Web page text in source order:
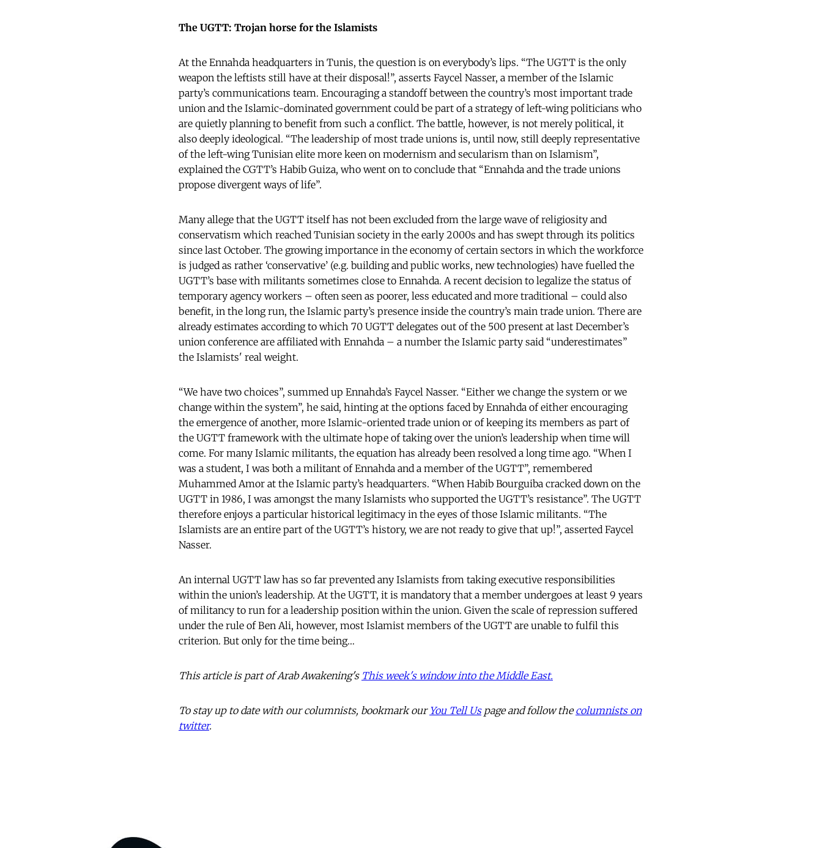
The UGTT: Trojan horse for the Islamists
At the Ennahda headquarters in Tunis, the question is on everybody’s lips. “The UGTT is the only
weapon the leftists still have at their disposal!”, asserts Faycel Nasser, a member of the Islamic
party’s communications team. Encouraging a standoff between the country’s most important trade
union and the Islamic-dominated government could be part of a strategy of left-wing politicians who
are quietly planning to benefit from such a conflict. The battle, however, is not merely political, it
also deeply ideological. “The leadership of most trade unions is, until now, still deeply representative
of the left-wing Tunisian elite more keen on modernism and secularism than on Islamism”,
explained the CGTT’s Habib Guiza, who went on to conclude that “Ennahda and the trade unions
propose divergent ways of life”.
Many allege that the UGTT itself has not been excluded from the large wave of religiosity and
conservatism which reached Tunisian society in the early 2000s and has swept through its politics
since last October. The growing importance in the economy of certain sectors in which the workforce
is judged as rather ‘conservative’ (e.g. building and public works, new technologies) have fuelled the
UGTT’s base with militants sometimes close to Ennahda. A recent decision to legalize the status of
temporary agency workers – often seen as poorer, less educated and more traditional – could also
benefit, in the long run, the Islamic party’s presence inside the country’s main trade union. There are
already estimates according to which 70 UGTT delegates out of the 500 present at last December’s
union conference are affiliated with Ennahda – a number the Islamic party said “underestimates”
the Islamists' real weight.
“We have two choices”, summed up Ennahda’s Faycel Nasser. “Either we change the system or we
change within the system”, he said, hinting at the options faced by Ennahda of either encouraging
the emergence of another, more Islamic-oriented trade union or of keeping its members as part of
the UGTT framework with the ultimate hope of taking over the union’s leadership when time will
come. For many Islamic militants, the equation has already been resolved a long time ago. “When I
was a student, I was both a militant of Ennahda and a member of the UGTT”, remembered
Muhammed Amor at the Islamic party’s headquarters. “When Habib Bourguiba cracked down on the
UGTT in 1986, I was amongst the many Islamists who supported the UGTT’s resistance”. The UGTT
therefore enjoys a particular historical legitimacy in the eyes of those Islamic militants. “The
Islamists are an entire part of the UGTT’s history, we are not ready to give that up!”, asserted Faycel
Nasser.
An internal UGTT law has so far prevented any Islamists from taking executive responsibilities
within the union’s leadership. At the UGTT, it is mandatory that a member undergoes at least 9 years
of militancy to run for a leadership position within the union. Given the scale of repression suffered
under the rule of Ben Ali, however, most Islamist members of the UGTT are unable to fulfil this
criterion. But only for the time being…
This article is part of Arab Awakening's This week's window into the Middle East.
To stay up to date with our columnists, bookmark our You Tell Uspage and follow thecolumnists on
twitter.